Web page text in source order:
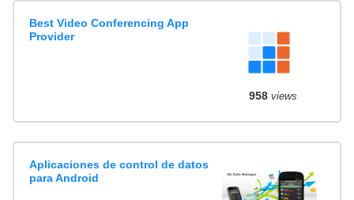
Best Video Conferencing App
Provider
958views
Aplicaciones de control de datos
para Android